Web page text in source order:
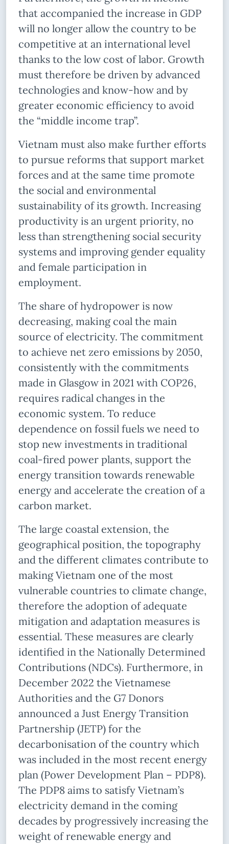
that accompanied the increase in GDP
will no longer allow the country to be
competitive at an international level
thanks to the low cost of labor. Growth
must therefore be driven by advanced
technologies and know-how and by
greater economic efficiency to avoid
the “middle income trap”.
Vietnam must also make further efforts
to pursue reforms that support market
forces and at the same time promote
the social and environmental
sustainability of its growth. Increasing
productivity is an urgent priority, no
less than strengthening social security
systems and improving gender equality
and female participation in
employment.
The share of hydropower is now
decreasing, making coal the main
source of electricity. The commitment
to achieve net zero emissions by 2050,
consistently with the commitments
made in Glasgow in 2021 with COP26,
requires radical changes in the
economic system. To reduce
dependence on fossil fuels we need to
stop new investments in traditional
coal-fired power plants, support the
energy transition towards renewable
energy and accelerate the creation of a
carbon market.
The large coastal extension, the
geographical position, the topography
and the different climates contribute to
making Vietnam one of the most
vulnerable countries to climate change,
therefore the adoption of adequate
mitigation and adaptation measures is
essential. These measures are clearly
identified in the Nationally Determined
Contributions (NDCs). Furthermore, in
December 2022 the Vietnamese
Authorities and the G7 Donors
announced a Just Energy Transition
Partnership (JETP) for the
decarbonisation of the country which
was included in the most recent energy
plan (Power Development Plan – PDP8).
The PDP8 aims to satisfy Vietnam’s
electricity demand in the coming
decades by progressively increasing the
weight of renewable energy and